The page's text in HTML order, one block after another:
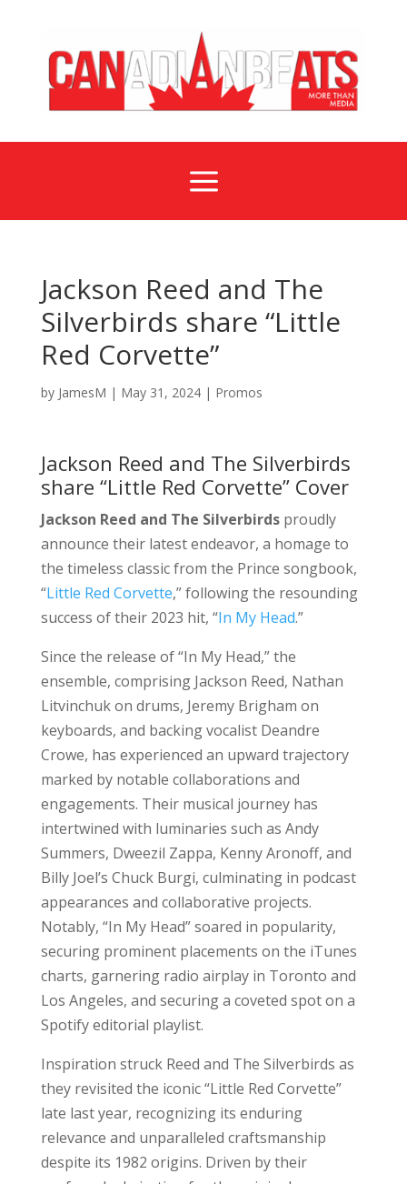
a
Jackson Reed and The
Silverbirds share “Little
Red Corvette”
by JamesM | May 31, 2024| Promos
Jackson Reed and The Silverbirds
share “Little Red Corvette” Cover
Jackson Reed and The Silverbirdsproudly
announce their latest endeavor, a homage to
the timeless classic from the Prince songbook,
“Little Red Corvette,” following the resounding
success of their 2023 hit, “In My Head.”
Since the release of “In My Head,” the
ensemble, comprising Jackson Reed, Nathan
Litvinchuk on drums, Jeremy Brigham on
keyboards, and backing vocalist Deandre
Crowe, has experienced an upward trajectory
marked by notable collaborations and
engagements. Their musical journey has
intertwined with luminaries such as Andy
Summers, Dweezil Zappa, Kenny Aronoff, and
Billy Joel’s Chuck Burgi, culminating in podcast
appearances and collaborative projects.
Notably, “In My Head” soared in popularity,
securing prominent placements on the iTunes
charts, garnering radio airplay in Toronto and
Los Angeles, and securing a coveted spot on a
Spotify editorial playlist.
Inspiration struck Reed and The Silverbirds as
they revisited the iconic “Little Red Corvette”
late last year, recognizing its enduring
relevance and unparalleled craftsmanship
despite its 1982 origins. Driven by their